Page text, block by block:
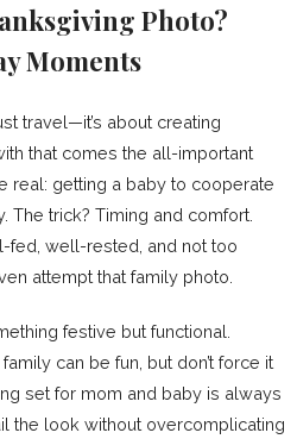
Photo?
Moments
travel—it’s about creating
that comes the all-important
real: getting a baby to cooperate
The trick? Timing and comfort.
fed, well-rested, and not too
attempt that family photo.
festive but functional.
can be fun, but don’t force it
set for mom and baby is always
the look without overcomplicating